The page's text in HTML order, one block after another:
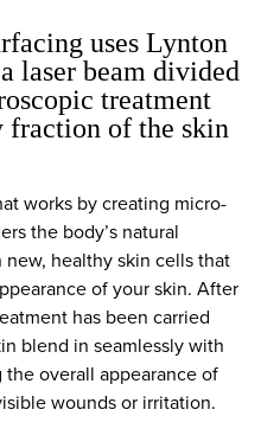
uses Lynton
laser beam divided
treatment
fraction of the skin
works by creating micro-
the body’s natural
healthy skin cells that
of your skin. After
has been carried
blend in seamlessly with
overall appearance of
wounds or irritation.